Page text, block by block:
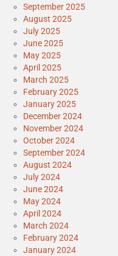
September 2025
August 2025
July 2025
June 2025
May 2025
April 2025
March 2025
February 2025
January 2025
December 2024
November 2024
October 2024
September 2024
August 2024
July 2024
June 2024
May 2024
April 2024
March 2024
February 2024
January 2024